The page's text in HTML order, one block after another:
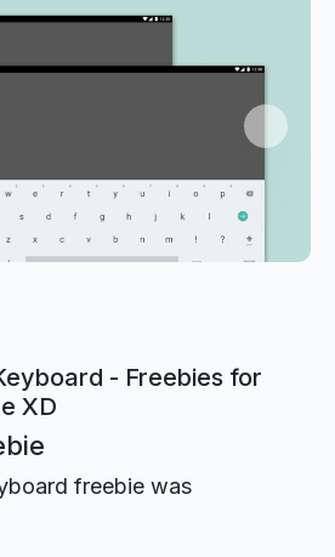
Next
- Freebies for
XD
freebie was